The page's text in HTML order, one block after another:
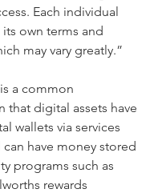
Each individual
its own terms and
may vary greatly.”
a common
that digital assets have
wallets via services
can have money stored
programs such as
rewards